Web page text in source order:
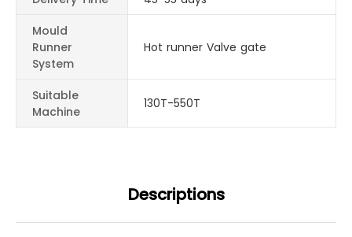
Mould
Runner
System
Hot runner Valve gate
Suitable
Machine
130T-550T
Descriptions